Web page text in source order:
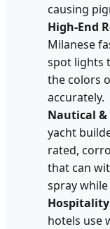
causing
High-End
Milanese
spot lights
the colors
accurately.
Nautical
yacht
rated,
that can
spray
hotels use